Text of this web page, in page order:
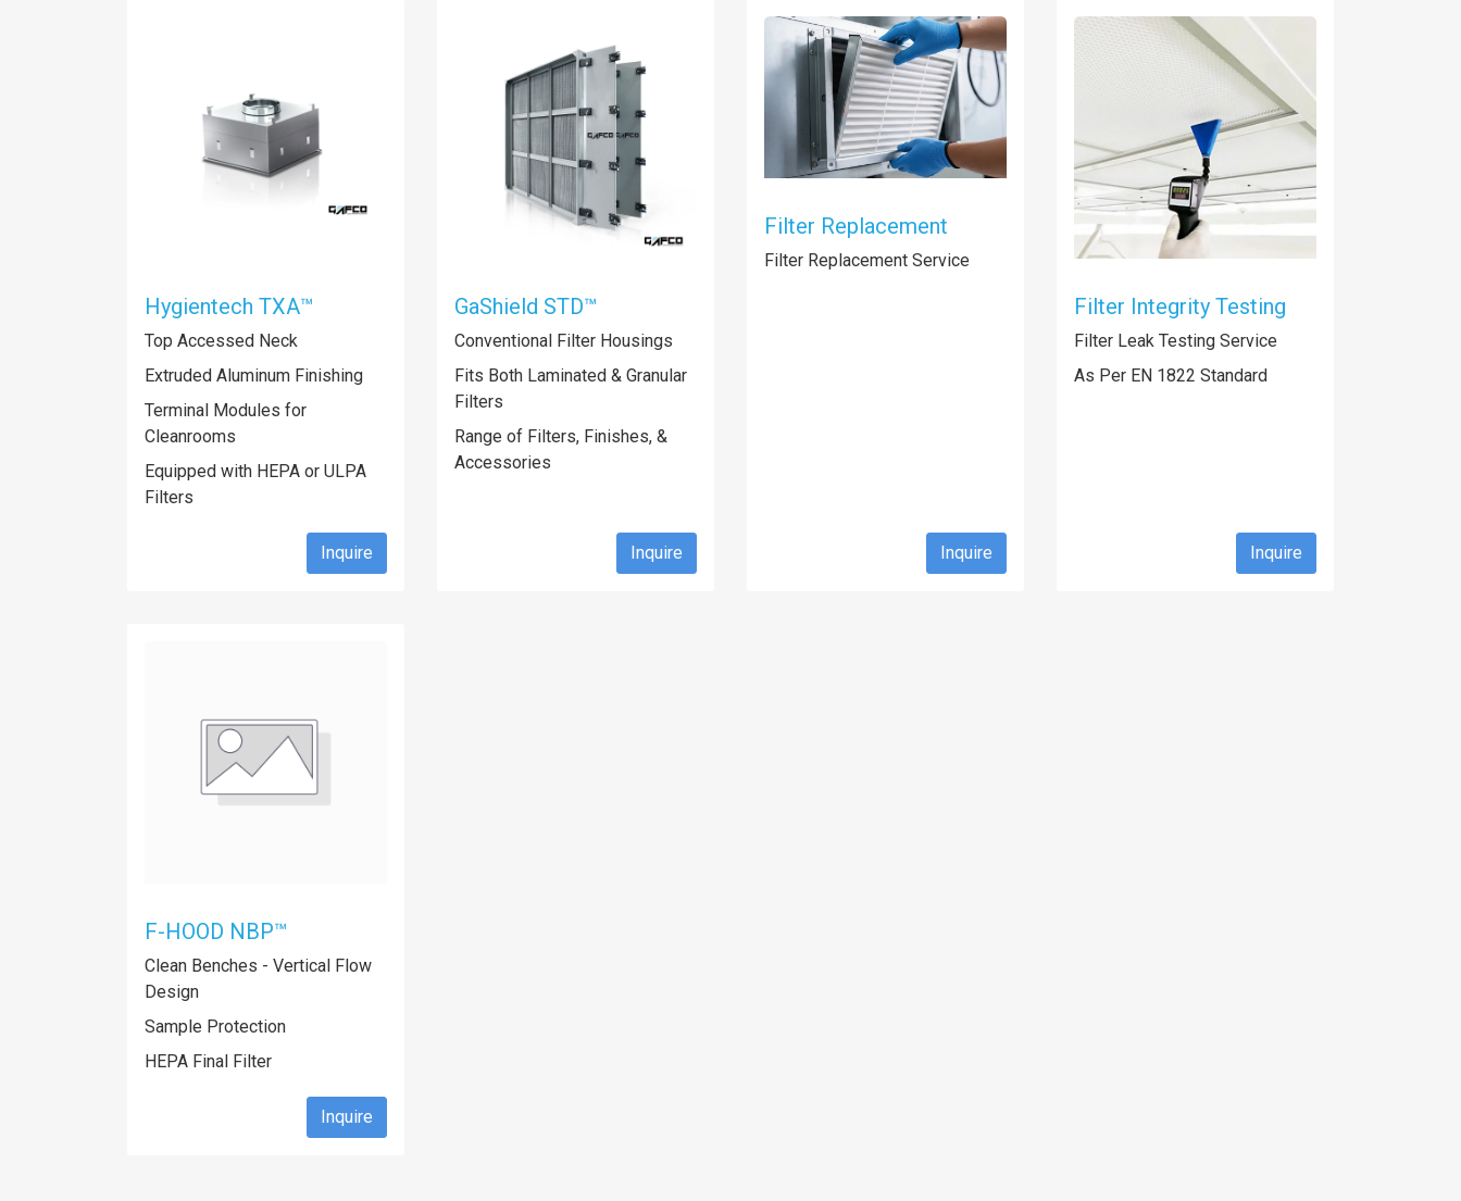
Hygientech TXA™
Top Accessed Neck
Extruded Aluminum Finishing
Terminal Modules for
Cleanrooms
Equipped with HEPA or ULPA
Filters
Inquire
GaShield STD™
Conventional Filter Housings
Fits Both Laminated & Granular
Filters
Range of Filters, Finishes, &
Accessories
Inquire
Filter Replacement
Filter Replacement Service
Inquire
Filter Integrity Testing
Filter Leak Testing Service
As Per EN 1822 Standard
Inquire
F-HOOD NBP™
Clean Benches - Vertical Flow
Design
Sample Protection
HEPA Final Filter
Inquire